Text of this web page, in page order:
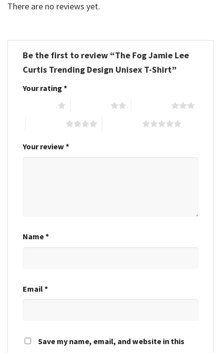
There are no reviews yet.
Be the first to review “The Fog Jamie Lee
Curtis Trending Design Unisex T-Shirt”
Your rating *
Your review *
Name*
Email*
Save my name, email, and website in this